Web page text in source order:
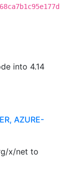
into 4.14
AZURE-
x/net to